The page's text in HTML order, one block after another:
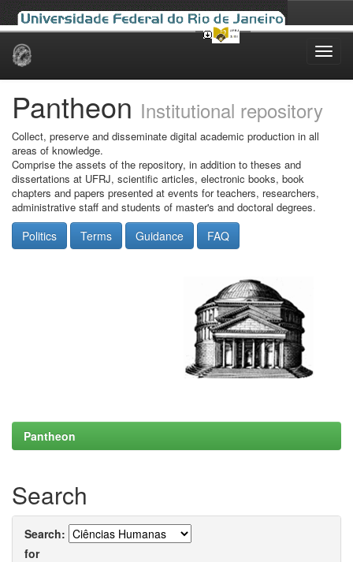
Skip
Pantheon Institutional repository
Collect, preserve and disseminate digital academic production in all
areas of knowledge.
Comprise the assets of the repository, in addition to theses and
dissertations at UFRJ, scientific articles, electronic books, book
chapters and papers presented at events for teachers, researchers,
administrative staff and students of master's and doctoral degrees.
Politics Terms Guidance FAQ
Pantheon
Search
Search:
for